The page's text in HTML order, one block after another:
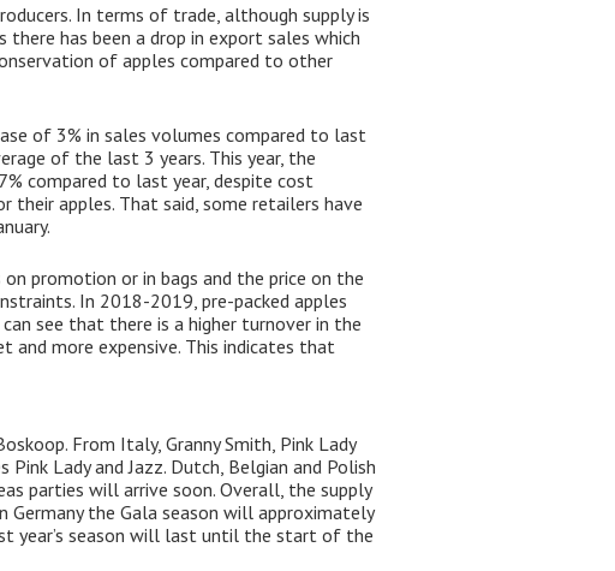
In terms of trade, although supply is
there has been a drop in export sales which
of apples compared to other
of 3% in sales volumes compared to last
of the last 3 years. This year, the
compared to last year, despite cost
their apples. That said, some retailers have
promotion or in bags and the price on the
In 2018-2019, pre-packed apples
see that there is a higher turnover in the
more expensive. This indicates that
From Italy, Granny Smith, Pink Lady
Lady and Jazz. Dutch, Belgian and Polish
parties will arrive soon. Overall, the supply
the Gala season will approximately
year’s season will last until the start of the